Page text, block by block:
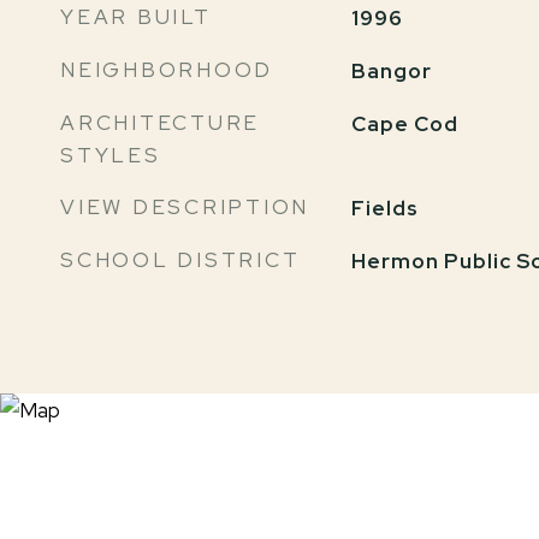
YEAR BUILT
1996
NEIGHBORHOOD
Bangor
ARCHITECTURE
STYLES
Cape Cod
VIEW DESCRIPTION
Fields
SCHOOL DISTRICT
Hermon Public